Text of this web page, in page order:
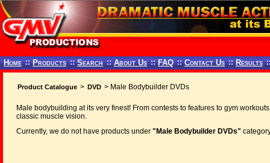
Home :: Products :: Search :: About Us :: FAQ :: Contact Us :: Results
Product Catalogue > DVD > Male Bodybuilder DVDs
Male bodybuilding at its very finest! From contests to features to gym
classic muscle vision.
Currently, we do not have products under "Male Bodybuilder DVDs"